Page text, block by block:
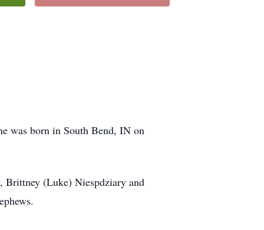
was born in South Bend, IN on
Brittney (Luke) Niespdziary and